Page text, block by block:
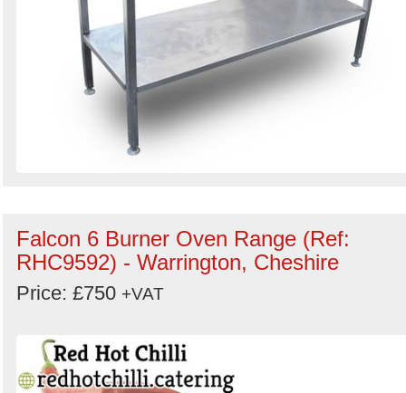
Falcon 6 Burner Oven Range (Ref:
RHC9592) - Warrington, Cheshire
Price: £750 +VAT